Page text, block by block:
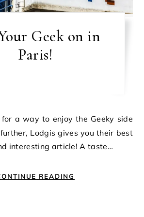
Geek on in
Paris!
Lodgis gives you their best
interesting article! A taste…
READING